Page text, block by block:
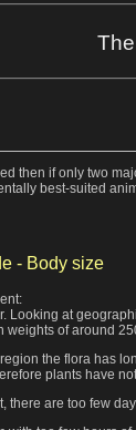
then if only two
best-suited
- Body size
Looking at
weights of around
the flora has
plants have
there are too few